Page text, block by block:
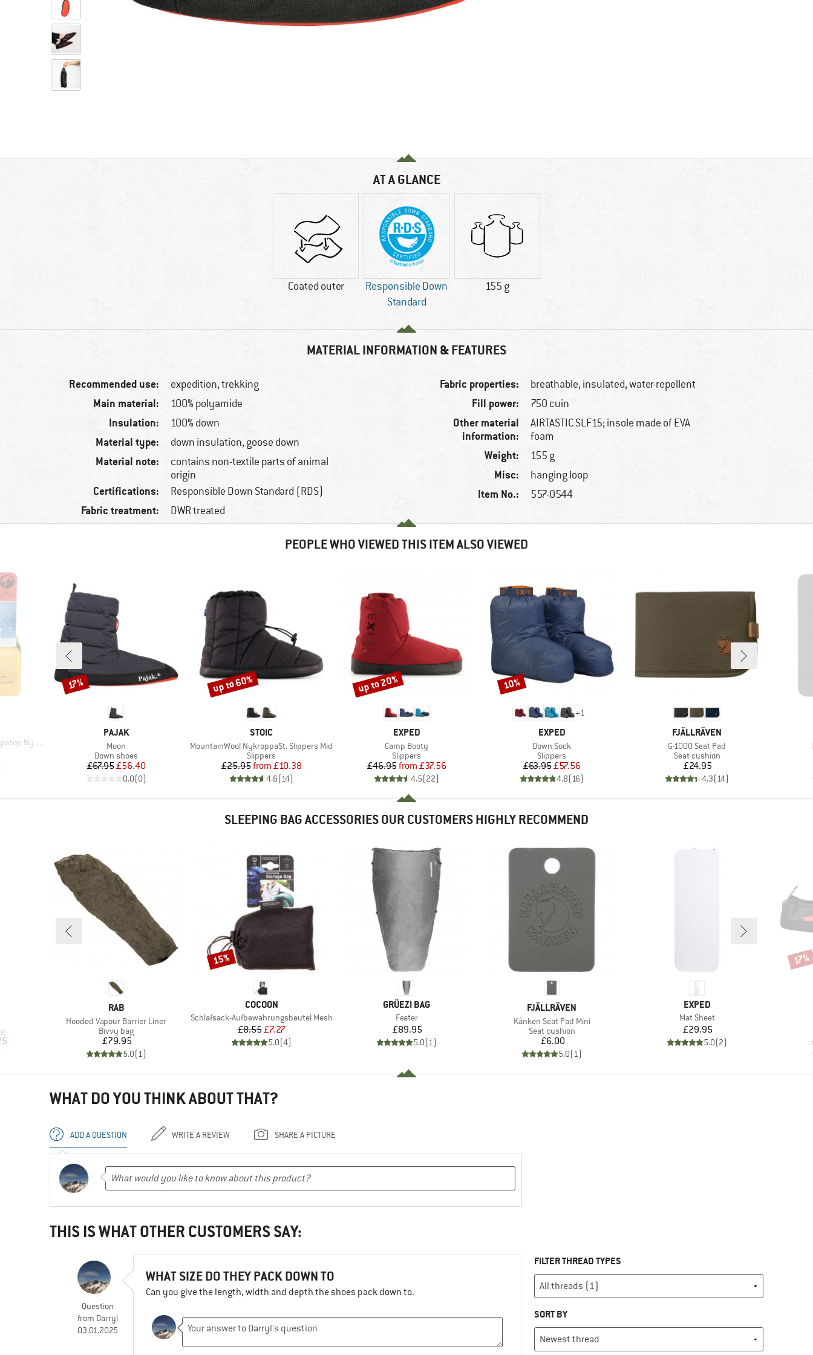
AT A GLANCE
Coated outer
Responsible Down
Standard
155 g
MATERIAL INFORMATION & FEATURES
Recommended use: expedition, trekking
Main material: 100% polyamide
Insulation: 100% down
Material type: down insulation, goose down
Material note:
contains non-textile parts of animal
origin
Certifications: Responsible Down Standard (RDS)
Fabric treatment: DWR treated
Fabric properties: breathable, insulated, water-repellent
Fill power: 750 cuin
Other material
information:
AIRTASTIC SLF15; insole made of EVA
foam
Weight: 155 g
Misc: hanging loop
Item No.: 557-0544
PEOPLE WHO VIEWED THIS ITEM ALSO VIEWED
Nylon
BRAND
PAJAK
Item(s)
Moon
Product group
Down shoes
Price
£67.95Reduced Price
£56.40
0.0(0)
Discount
17%
BRAND
STOIC
Item(s)
MountainWool NykroppaSt. Slippers Mid
Product group
Slippers
Price
£25.95 Reduced Price
from £10.38
4.6(14)
Discount
up to 60%
BRAND
EXPED
Item(s)
Camp Booty
Product group
Slippers
Price
£46.95 Reduced Price
from £37.56
4.5(22)
Discount
up to 20%
+1
BRAND
EXPED
Item(s)
Down Sock
Product group
Slippers
Price
£63.95Reduced Price
£57.56
4.8(16)
Discount
10%
BRAND
FJÄLLRÄVEN
Item(s)
G-1000 Seat Pad
Product group
Seat cushion
Price
£24.95
4.3(14)
SLEEPING BAG ACCESSORIES OUR CUSTOMERS HIGHLY RECOMMEND
Price
BRAND
RAB
Item(s)
Hooded Vapour Barrier Liner
Product group
Bivvy bag
Price
£79.95
5.0(1)
BRAND
COCOON
Item(s)
Schlafsack-Aufbewahrungsbeutel Mesh
Price
£8.55Reduced Price
£7.27
5.0(4)
Discount
15%
BRAND
GRÜEZI BAG
Item(s)
Feater
Price
£89.95
5.0(1)
BRAND
FJÄLLRÄVEN
Item(s)
Kånken Seat Pad Mini
Product group
Seat cushion
Price
£6.00
5.0(1)
BRAND
EXPED
Item(s)
Mat Sheet
Price
£29.95
5.0(2)
17%
WHAT DO YOU THINK ABOUT THAT?
ADD A QUESTION WRITE A REVIEW SHARE A PICTURE
THIS IS WHAT OTHER CUSTOMERS SAY:
Question
from Darryl
03.01.2025
WHAT SIZE DO THEY PACK DOWN TO
Can you give the length, width and depth the shoes pack down to.
FILTER THREAD TYPES
SORT BY